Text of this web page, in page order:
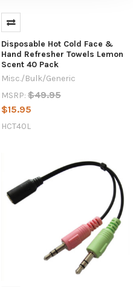
Disposable Hot Cold Face &
Hand Refresher Towels Lemon
Scent 40 Pack
Misc./Bulk/Generic
MSRP: $49.95
$15.95
HCT40L